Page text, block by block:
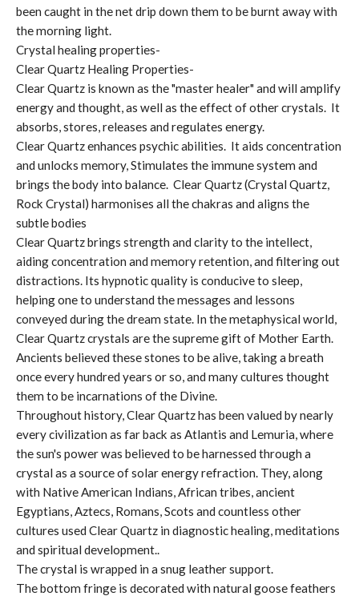
been caught in the net drip down them to be burnt away with
the morning light.
Crystal healing properties-
Clear Quartz Healing Properties-
Clear Quartz is known as the "master healer" and will amplify
energy and thought, as well as the effect of other crystals. It
absorbs, stores, releases and regulates energy.
Clear Quartz enhances psychic abilities. It aids concentration
and unlocks memory, Stimulates the immune system and
brings the body into balance. Clear Quartz (Crystal Quartz,
Rock Crystal) harmonises all the chakras and aligns the
subtle bodies
Clear Quartz brings strength and clarity to the intellect,
aiding concentration and memory retention, and filtering out
distractions. Its hypnotic quality is conducive to sleep,
helping one to understand the messages and lessons
conveyed during the dream state. In the metaphysical world,
Clear Quartz crystals are the supreme gift of Mother Earth.
Ancients believed these stones to be alive, taking a breath
once every hundred years or so, and many cultures thought
them to be incarnations of the Divine.
Throughout history, Clear Quartz has been valued by nearly
every civilization as far back as Atlantis and Lemuria, where
the sun's power was believed to be harnessed through a
crystal as a source of solar energy refraction. They, along
with Native American Indians, African tribes, ancient
Egyptians, Aztecs, Romans, Scots and countless other
cultures used Clear Quartz in diagnostic healing, meditations
and spiritual development..
The crystal is wrapped in a snug leather support.
The bottom fringe is decorated with natural goose feathers